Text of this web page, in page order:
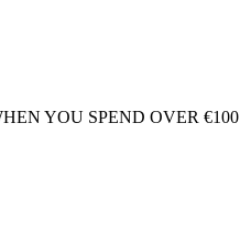
YOU SPEND OVER €100